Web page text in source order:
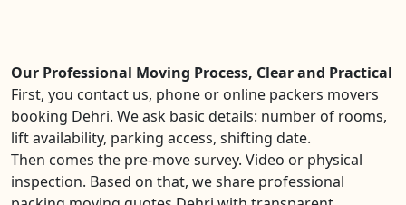
Our Professional Moving Process, Clear and Practical
First, you contact us, phone or online packers movers
booking Dehri. We ask basic details: number of rooms,
lift availability, parking access, shifting date.
Then comes the pre-move survey. Video or physical
inspection. Based on that, we share professional